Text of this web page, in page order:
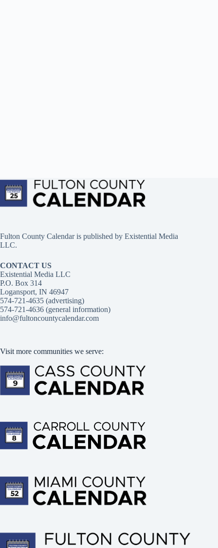
Fulton County Calendar is published by Existential Media
LLC.
CONTACT US
Existential Media LLC
P.O. Box 314
Logansport, IN 46947
574-721-4635 (advertising)
574-721-4636 (general information)
info@fultoncountycalendar.com
Visit more communities we serve: